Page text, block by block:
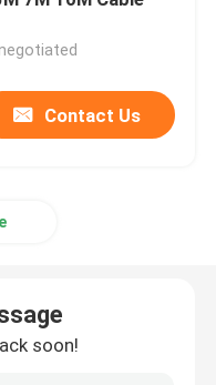
Contact Us
soon!